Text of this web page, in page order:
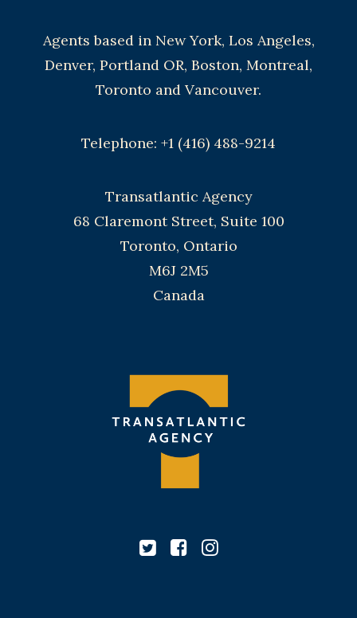
Agents based in New York, Los Angeles,
Denver, Portland OR, Boston, Montreal,
Toronto and Vancouver.
Telephone: +1 (416) 488-9214
Transatlantic Agency
68 Claremont Street, Suite 100
Toronto, Ontario
M6J 2M5
Canada